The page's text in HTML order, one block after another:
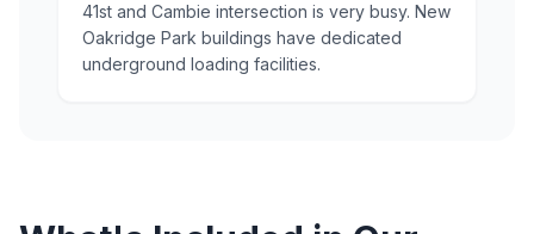
41st and Cambie intersection is very busy. New
Oakridge Park buildings have dedicated
underground loading facilities.